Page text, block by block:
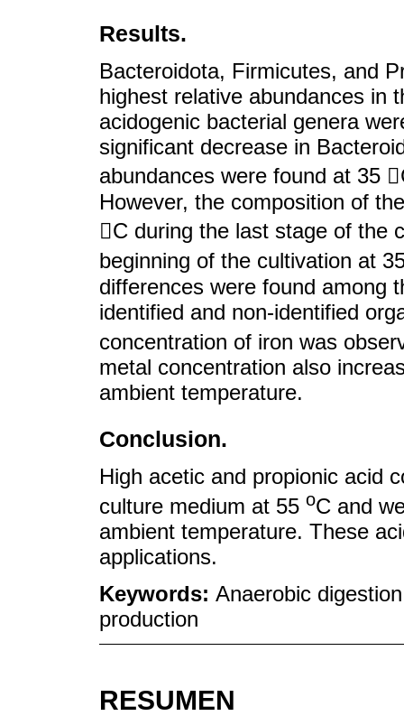
Results.
Bacteroidota, Firmicutes, and
highest relative abundances in
acidogenic bacterial genera
significant decrease in
abundances were found at 35
However, the composition of
C during the last stage of the
beginning of the cultivation at
differences were found among
identified and non-identified
concentration of iron was
metal concentration also
ambient temperature.
Conclusion.
High acetic and propionic acid
culture medium at 55 oC and
ambient temperature. These
applications.
Keywords: Anaerobic
production
RESUMEN